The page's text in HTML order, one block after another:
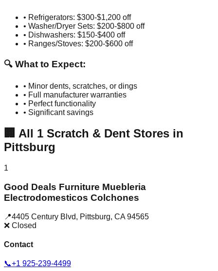
• Refrigerators: $300-$1,200 off
• Washer/Dryer Sets: $200-$800 off
• Dishwashers: $150-$400 off
• Ranges/Stoves: $200-$600 off
🔍 What to Expect:
• Minor dents, scratches, or dings
• Full manufacturer warranties
• Perfect functionality
• Significant savings
🏢 All 1 Scratch & Dent Stores in
Pittsburg
1
Good Deals Furniture Muebleria
Electrodomesticos Colchones
📍4405 Century Blvd, Pittsburg, CA 94565
❌ Closed
Contact
📞+1 925-239-4499